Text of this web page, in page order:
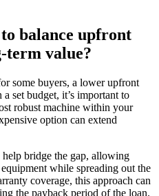
balance upfront
term value?
some buyers, a lower upfront
set budget, it’s important to
robust machine within your
option can extend
help bridge the gap, allowing
while spreading out the
coverage, this approach can
the payback period of the loan.